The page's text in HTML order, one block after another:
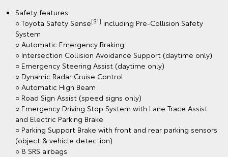
Safety features:
○ Toyota Safety Sense[S1] including Pre-Collision Safety
System
○ Automatic Emergency Braking
○ Intersection Collision Avoidance Support (daytime only)
○ Emergency Steering Assist (daytime only)
○ Dynamic Radar Cruise Control
○ Automatic High Beam
○ Road Sign Assist (speed signs only)
○ Emergency Driving Stop System with Lane Trace Assist
and Electric Parking Brake
○ Parking Support Brake with front and rear parking sensors
(object & vehicle detection)
○ 8 SRS airbags